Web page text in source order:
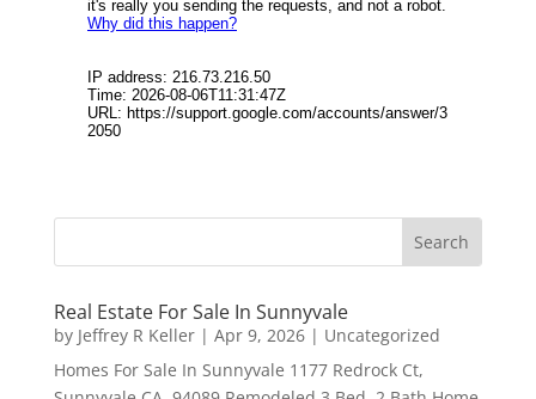
Real Estate For Sale In Sunnyvale
by Jeffrey R Keller| Apr 9, 2026| Uncategorized
Homes For Sale In Sunnyvale 1177 Redrock Ct,